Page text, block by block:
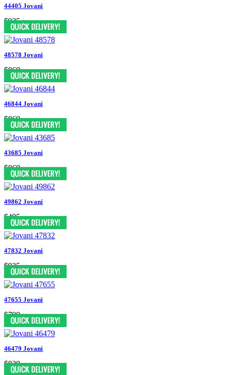
44405 Jovani
$935
48578 Jovani
$869
46844 Jovani
$869
43685 Jovani
$869
49862 Jovani
$495
47832 Jovani
$935
47655 Jovani
$799
46479 Jovani
$829